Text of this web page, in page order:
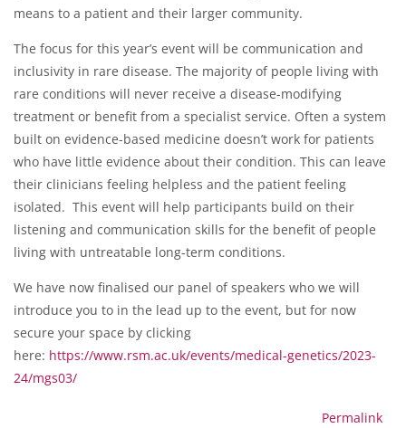
means to a patient and their larger community.
The focus for this year’s event will be communication and
inclusivity in rare disease. The majority of people living with
rare conditions will never receive a disease-modifying
treatment or benefit from a specialist service. Often a system
built on evidence-based medicine doesn’t work for patients
who have little evidence about their condition. This can leave
their clinicians feeling helpless and the patient feeling
isolated. This event will help participants build on their
listening and communication skills for the benefit of people
living with untreatable long-term conditions.
We have now finalised our panel of speakers who we will
introduce you to in the lead up to the event, but for now
secure your space by clicking
here: https://www.rsm.ac.uk/events/medical-genetics/2023-
24/mgs03/
Permalink